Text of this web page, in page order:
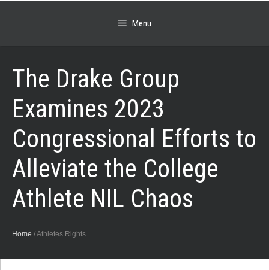
Menu
The Drake Group
Examines 2023
Congressional Efforts to
Alleviate the College
Athlete NIL Chaos
Home /Athletes Rights